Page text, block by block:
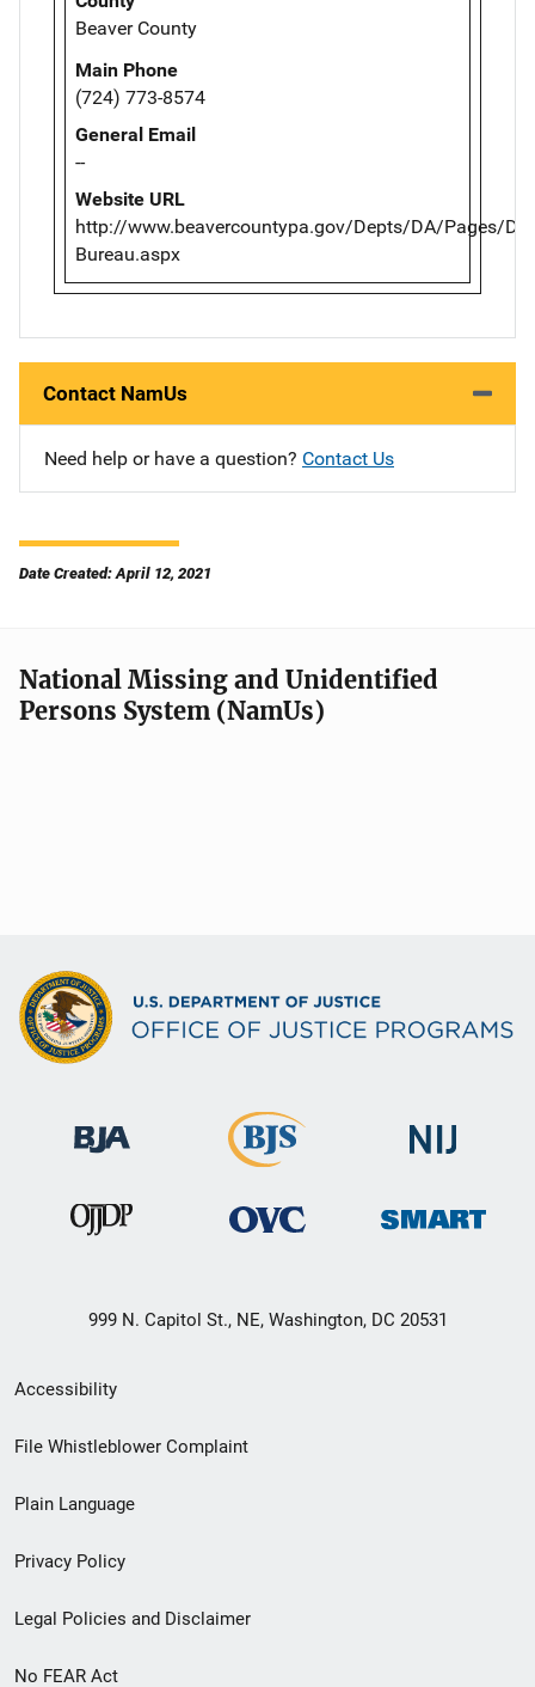
Beaver County
Main Phone
(724) 773-8574
General Email
--
Website URL
http://www.beavercountypa.gov/Depts/DA/Pages/
Bureau.aspx
Contact NamUs
Need help or have a question? Contact Us
Date Created: April 12, 2021
National Missing and Unidentified
Persons System (NamUs)
999 N. Capitol St., NE, Washington, DC 20531
Secondary
Footer
menu
Accessibility
File Whistleblower Complaint
Plain Language
Privacy Policy
Legal Policies and Disclaimer
No FEAR Act